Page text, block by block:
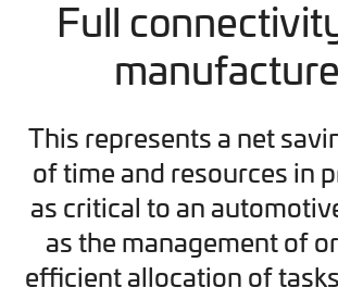
Full
This represents a net
of time and resources in
as critical to an
as the management of
efficient allocation of